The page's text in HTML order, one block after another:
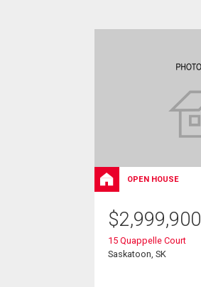
OPEN HOUSE
$2,999,900
15 Quappelle Court
Saskatoon, SK